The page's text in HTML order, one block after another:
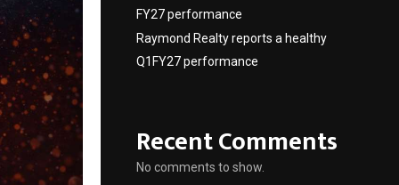
FY27 performance
Raymond Realty reports a healthy
Q1FY27 performance
Recent Comments
No comments to show.